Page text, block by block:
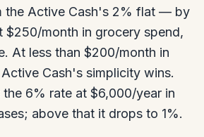
the Active Cash's 2% flat — by
$250/month in grocery spend,
At less than $200/month in
Cash's simplicity wins.
6% rate at $6,000/year in
above that it drops to 1%.